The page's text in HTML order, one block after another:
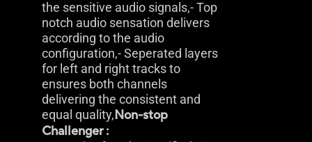
the sensitive audio signals,- Top
notch audio sensation delivers
according to the audio
configuration,- Seperated layers
for left and right tracks to
ensures both channels
delivering the consistent and
equal quality,Non-stop
Challenger :